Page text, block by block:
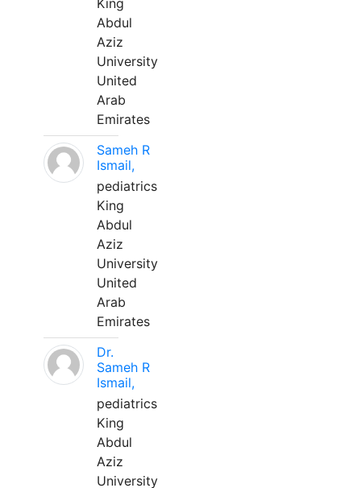
King
Abdul
Aziz
University
United
Arab
Emirates
Sameh R
Ismail,
pediatrics
King
Abdul
Aziz
University
United
Arab
Emirates
Dr.
Sameh R
Ismail,
pediatrics
King
Abdul
Aziz
University